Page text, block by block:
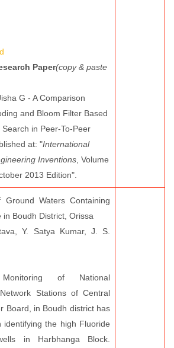
Paper(copy & paste
G - A Comparison
and Bloom Filter Based
in Peer-To-Peer
at: "International
Inventions , Volume
2013 Edition".
Ground Waters Containing
in Boudh District, Orissa
Y. Satya Kumar, J. S.
of National
Stations of Central
Board, in Boudh district has
identifying the high Fluoride
in Harbhanga Block.